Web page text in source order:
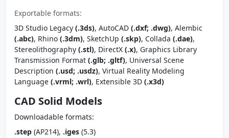
Exportable formats:
3D Studio Legacy (.3ds), AutoCAD (.dxf; .dwg), Alembic
(.abc), Rhino (.3dm), SketchUp (.skp), Collada (.dae),
Stereolithography (.stl), DirectX (.x), Graphics Library
Transmission Format (.glb; .gltf), Universal Scene
Description (.usd; .usdz), Virtual Reality Modeling
Language (.vrml; .wrl), Extensible 3D (.x3d)
CAD Solid Models
Downloadable formats:
.step (AP214), .iges (5.3)